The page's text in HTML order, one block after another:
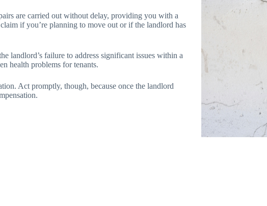
are carried out without delay, providing you with a
if you’re planning to move out or if the landlord has
landlord’s failure to address significant issues within a
health problems for tenants.
Act promptly, though, because once the landlord